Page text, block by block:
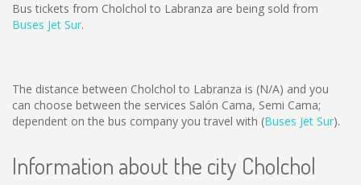
Bus tickets from Cholchol to Labranza are being sold from
Buses Jet Sur.
The distance between Cholchol to Labranza is (N/A) and you
can choose between the services Salón Cama, Semi Cama;
dependent on the bus company you travel with (Buses Jet Sur).
Information about the city Cholchol